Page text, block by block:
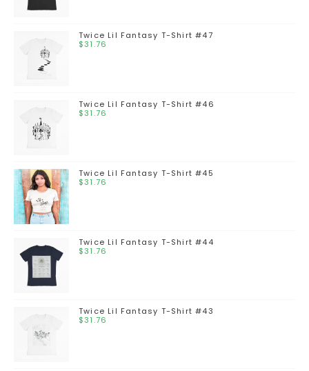
Twice Lil Fantasy T-Shirt #47
$31.76
Twice Lil Fantasy T-Shirt #46
$31.76
Twice Lil Fantasy T-Shirt #45
$31.76
Twice Lil Fantasy T-Shirt #44
$31.76
Twice Lil Fantasy T-Shirt #43
$31.76